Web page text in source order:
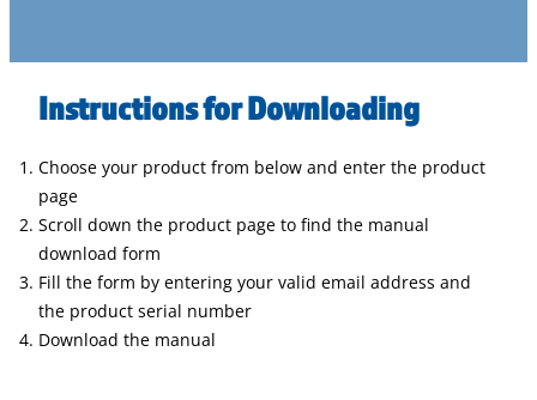
Instructions for Downloading
Choose your product from below and enter the product
page
Scroll down the product page to find the manual
download form
Fill the form by entering your valid email address and
the product serial number
Download the manual